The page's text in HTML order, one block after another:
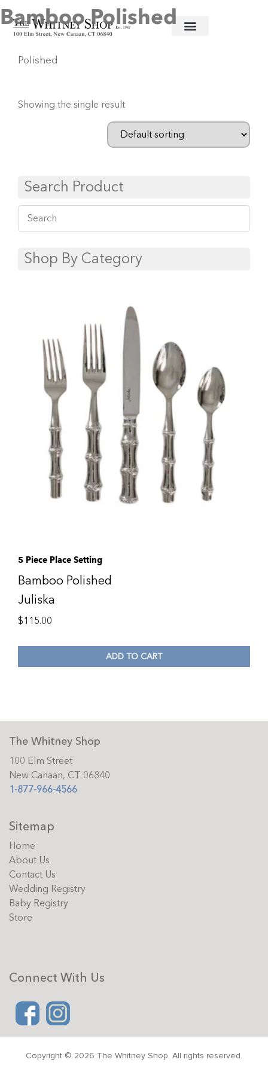
Home/Stainless Flatware/Juliska / Bamboo
Polished
Bamboo Polished
Showing the single result
Search Product
Shop By Category
5 Piece Place Setting
Bamboo Polished
Juliska
$115.00
ADD TO CART
The Whitney Shop
100 Elm Street
New Canaan, CT 06840
1-877-966-4566
Sitemap
Home
About Us
Contact Us
Wedding Registry
Baby Registry
Store
Connect With Us
Copyright © 2026 The Whitney Shop. All rights reserved.